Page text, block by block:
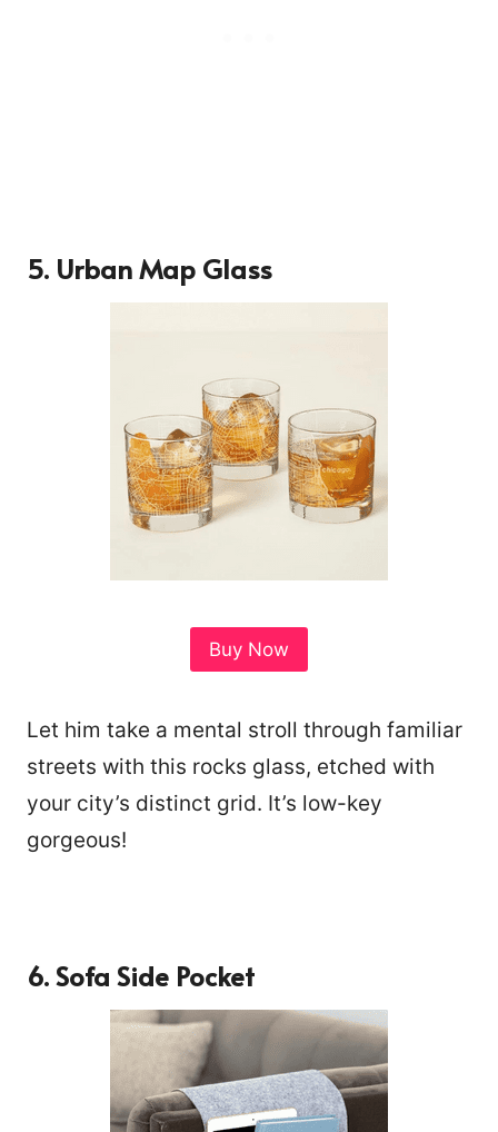
5. Urban Map Glass
Buy Now
Let him take a mental stroll through familiar
streets with this rocks glass, etched with
your city’s distinct grid. It’s low-key
gorgeous!
6.Sofa Side Pocket